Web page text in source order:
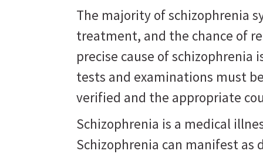
The majority of schizophrenia
treatment, and the chance of
precise cause of
tests and examinations must
verified and the appropriate
Schizophrenia is a medical
Schizophrenia can manifest as